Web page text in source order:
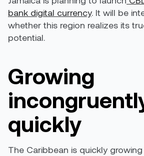
bank digital currency. It will be
whether this region realizes its
potential.
Growing
quickly
The Caribbean is quickly